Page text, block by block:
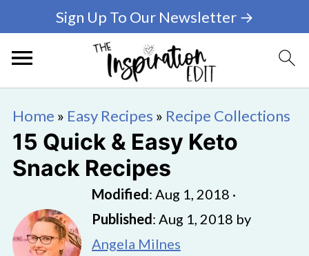
Sign Up To Our Newsletter →
Home » Easy Recipes » Recipe Collections
15 Quick & Easy Keto
Snack Recipes
Modified: Aug 1, 2018 ·
Published: Aug 1, 2018 by
Angela Milnes